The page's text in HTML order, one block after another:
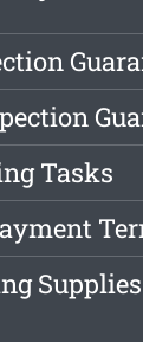
Tasks